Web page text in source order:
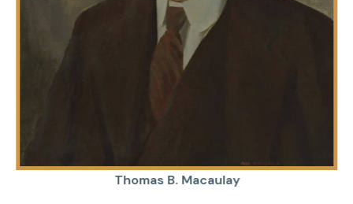
Thomas B. Macaulay